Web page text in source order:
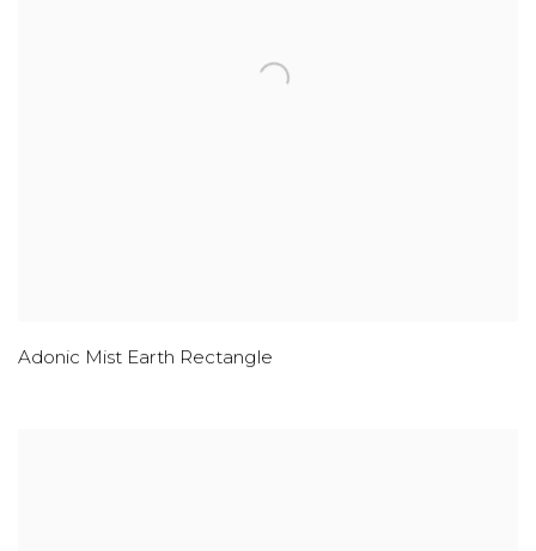
Adonic Mist Earth Rectangle